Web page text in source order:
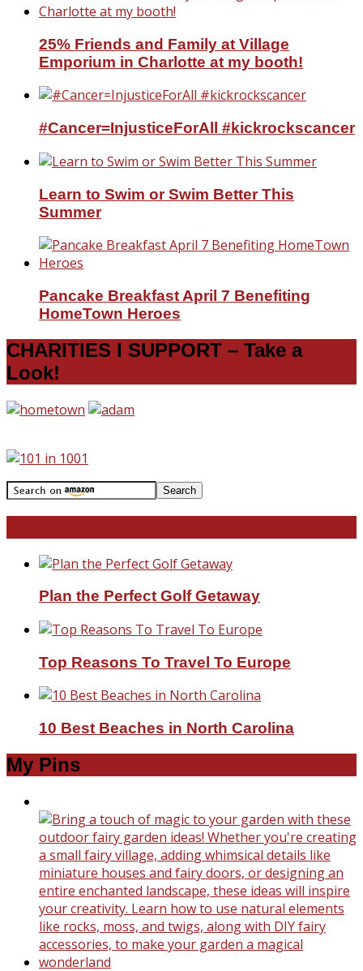
25% Friends and Family at Village
Emporium in Charlotte at my booth!
#Cancer=InjusticeForAll #kickrockscancer
Learn to Swim or Swim Better This
Summer
Pancake Breakfast April 7 Benefiting
HomeTown Heroes
CHARITIES I SUPPORT – Take a
Look!
Plan the Perfect Golf Getaway
Top Reasons To Travel To Europe
10 Best Beaches in North Carolina
My Pins